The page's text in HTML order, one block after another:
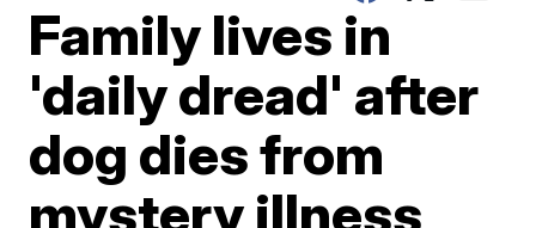
Family lives in
'daily dread' after
dog dies from
mystery illness